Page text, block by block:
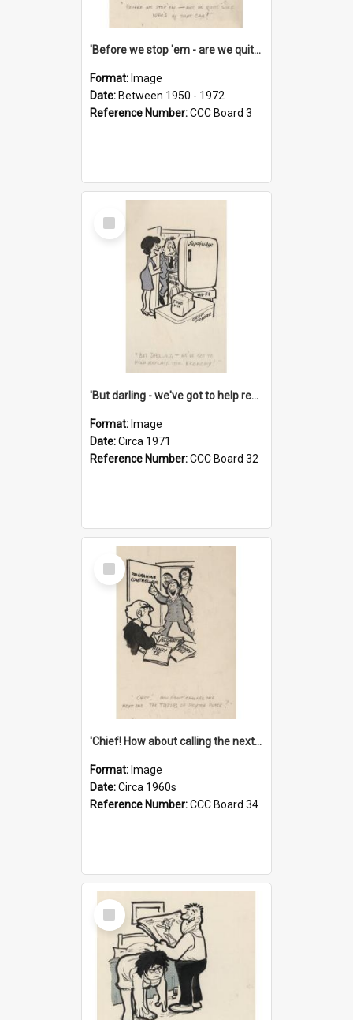
'Before we stop 'em - are we quite sure who's in that car?'
Format: Image
Date: Between 1950 - 1972
Reference Number:CCC Board 3
Select
Item
'But darling - we've got to help reflate the economy!'
Format: Image
Date:Circa 1971
Reference Number:CCC Board 32
Select
Item
'Chief! How about calling the next one the Tudors of Peyton Place?'
Format: Image
Date:Circa 1960s
Reference Number:CCC Board 34
Select
Item